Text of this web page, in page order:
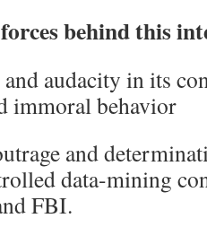
behind this
audacity in its
immoral behavior
and
data-mining
FBI.